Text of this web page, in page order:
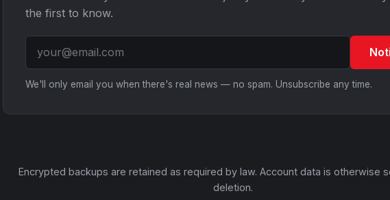
the first to know.
We'll only email you when there's real news — no spam. Unsubscribe any time.
Encrypted backups are retained as required by law. Account data is otherwise
deletion.